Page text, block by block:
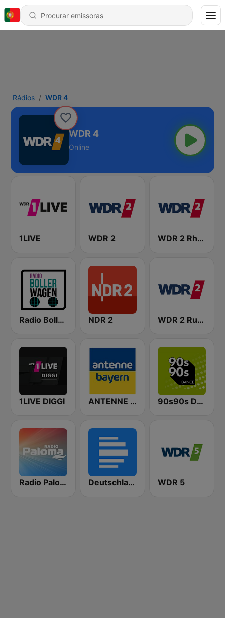
Rádios WDR 4
WDR 4
Online
1LIVE WDR 2 WDR 2 Rhein und Ruhr
Radio Bollerwagen NDR 2 WDR 2 Ruhrgebiet
1LIVE DIGGI ANTENNE BAYERN 90s90s Dance
Radio Paloma Deutschlandfunk WDR 5